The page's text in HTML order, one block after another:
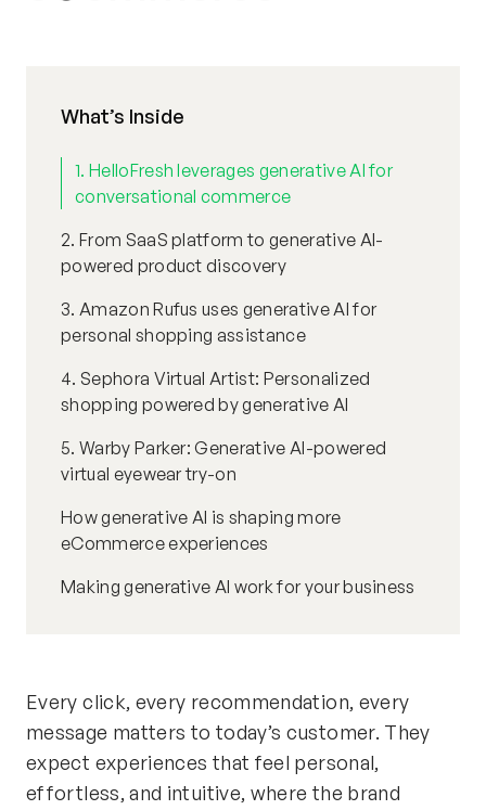
Every click, every recommendation, every
message matters to today’s customer. They
expect experiences that feel personal,
effortless, and intuitive, where the brand
What’s Inside
1. HelloFresh leverages generative AI for
conversational commerce
2. From SaaS platform to generative AI-
powered product discovery
3. Amazon Rufus uses generative AI for
personal shopping assistance
4. Sephora Virtual Artist: Personalized
shopping powered by generative AI
5. Warby Parker: Generative AI-powered
virtual eyewear try-on
How generative AI is shaping more
eCommerce experiences
Making generative AI work for your business